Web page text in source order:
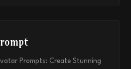
Prompts: Create Stunning